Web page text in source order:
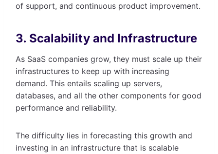
of support, and continuous product improvement.
3. Scalability and Infrastructure
As SaaS companies grow, they must scale up their
infrastructures to keep up with increasing
demand. This entails scaling up servers,
databases, and all the other components for good
performance and reliability.
The difficulty lies in forecasting this growth and
investing in an infrastructure that is scalable